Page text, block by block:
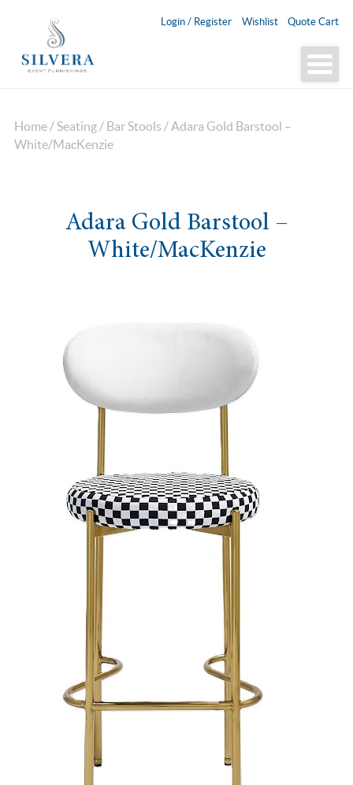
Login / Register Wishlist Quote Cart
Home / Seating / Bar Stools / Adara Gold Barstool –
White/MacKenzie
Adara Gold Barstool –
White/MacKenzie